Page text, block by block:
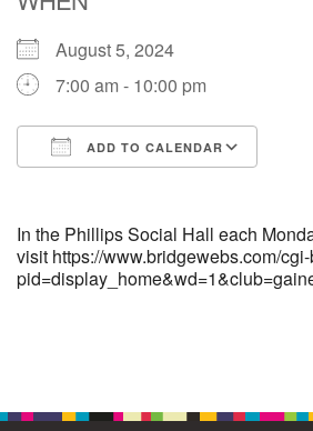
M T
3 4 5 6
10 11 12 13
17 18 19 20
31 1 2 3
August 5, 2024
7:00 am - 10:00 pm
ADD TO CALENDAR
In the Phillips Social Hall each
visit https://www.bridgewebs.com/